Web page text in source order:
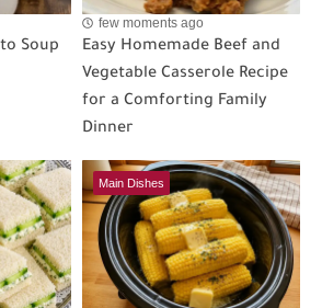
Soup
few moments ago
Easy Homemade Beef and
Vegetable Casserole Recipe
for a Comforting Family
Dinner
Main Dishes